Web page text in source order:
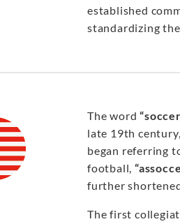
established
standardizing
The word
late 19th
began referring
football,
further
The first